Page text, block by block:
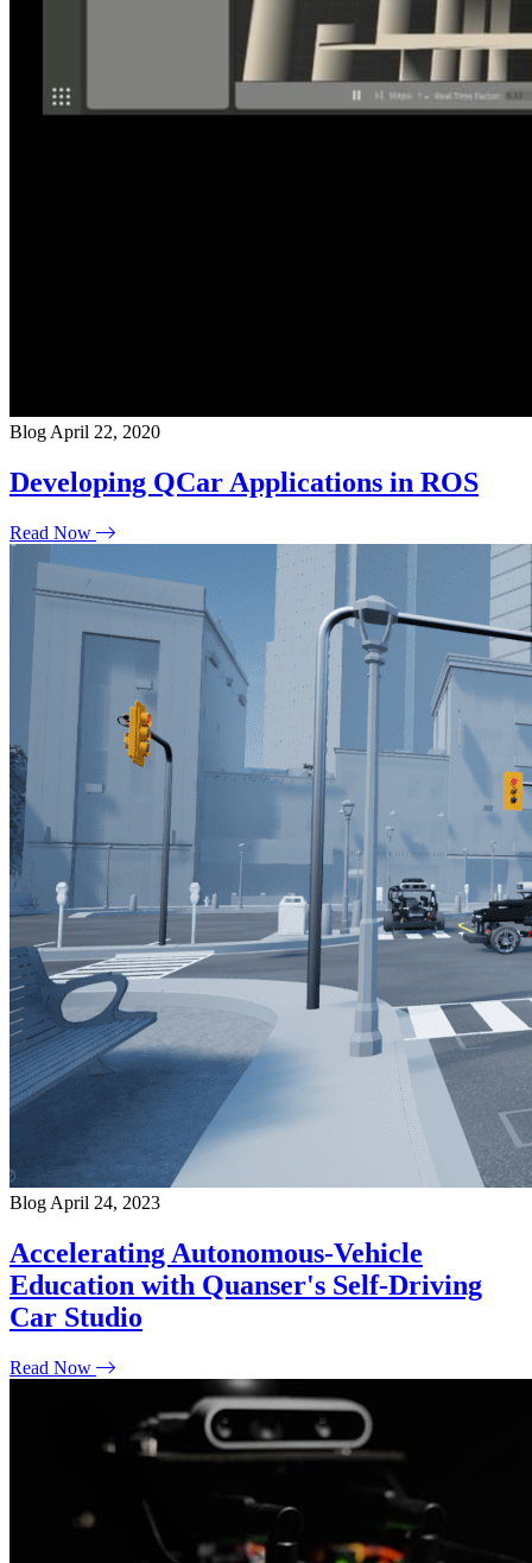
Blog April 22, 2020
Developing QCar Applications in ROS
Read Now
Blog April 24, 2023
Accelerating Autonomous-Vehicle
Education with Quanser's Self-Driving
Car Studio
Read Now